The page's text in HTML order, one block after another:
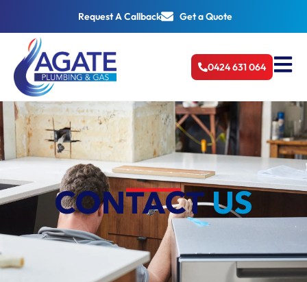
Request A Callback Get a Quote
0424 631 064
CONTACTUS